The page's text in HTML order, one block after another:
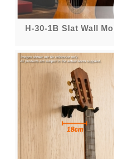
H-30-1B Slat Wall